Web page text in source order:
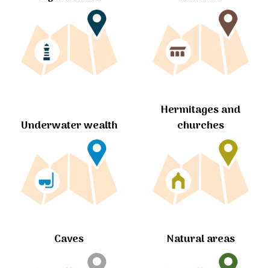
Underwater wealth
Hermitages and
churches
Caves Natural areas